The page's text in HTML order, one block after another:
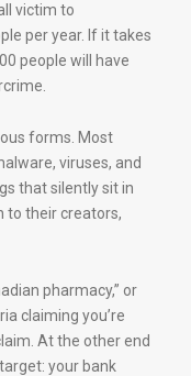
victim to
per year. If it takes
people will have
forms. Most
viruses, and
that silently sit in
to their creators,
pharmacy,” or
claiming you’re
At the other end
your bank